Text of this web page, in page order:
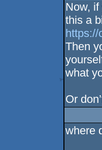
Now,
this a
https://
Then
what
Or
where